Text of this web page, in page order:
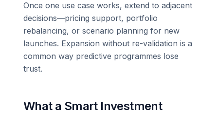
Once one use case works, extend to adjacent
decisions—pricing support, portfolio
rebalancing, or scenario planning for new
launches. Expansion without re-validation is a
common way predictive programmes lose
trust.
What a Smart Investment